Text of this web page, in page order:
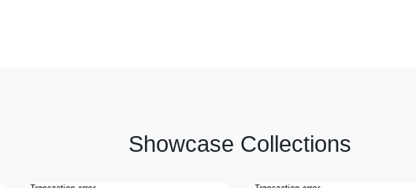
Showcase Collections